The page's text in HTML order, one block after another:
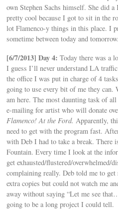
own Stephen Sachs himself. She did
pretty cool because I got to sit in the
lot Flamenco-y things in this place. I
sometime between today and
[6/7/2013] Day 4: Today there was a
I guess I’ll never understand LA
the office I was put in charge of 4
going to use every bit of me they
am here. The most daunting task of
e-mailing for artist who will donate
Flamenco! At the Ford. Apparently,
need to get with the program fast.
with Deb I had to take a break. There
Fountain. Every time I look at the
get exhausted/flustered/overwhelmed/
complaining really. Deb told me to
extra copies but could not watch me
away without saying “Let me see
going to be a long project I could tell.